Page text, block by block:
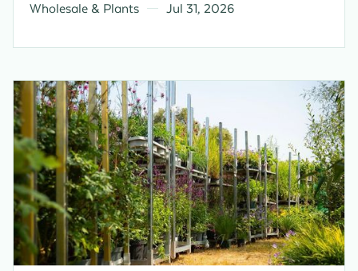
Wholesale & Plants Jul 31, 2026